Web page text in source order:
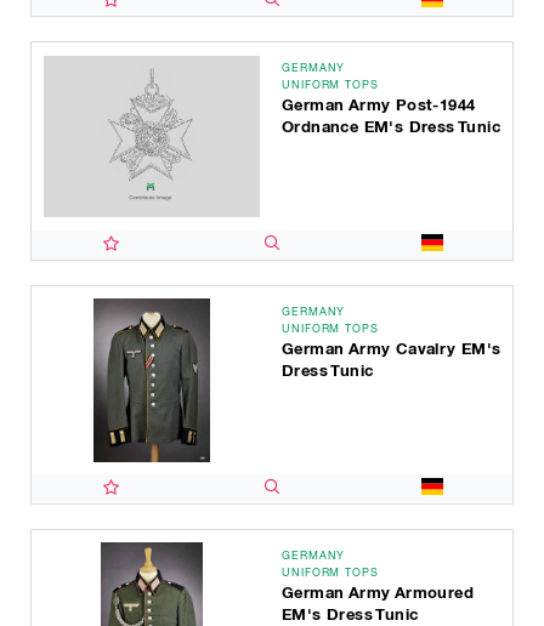
GERMANY
UNIFORM TOPS
German Army Post-1944
Ordnance EM's Dress Tunic
GERMANY
UNIFORM TOPS
German Army Cavalry EM's
Dress Tunic
GERMANY
UNIFORM TOPS
German Army Armoured
EM's Dress Tunic